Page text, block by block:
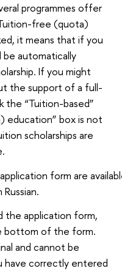
programmes offer
free (quota)
it means that if you
be automatically
If you might
the support of a full-
the “Tuition-based”
education” box is not
scholarships are
form are
the application form,
bottom of the form.
and cannot be
have correctly entered